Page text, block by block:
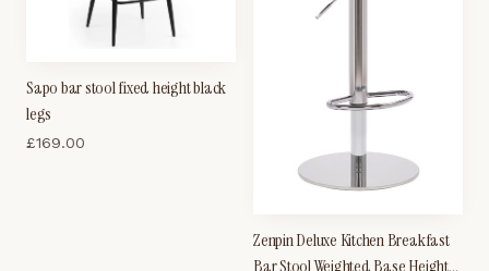
Sapo bar stool fixed height black
legs
£169.00
Zenpin Deluxe Kitchen Breakfast
Bar Stool Weighted Base Height